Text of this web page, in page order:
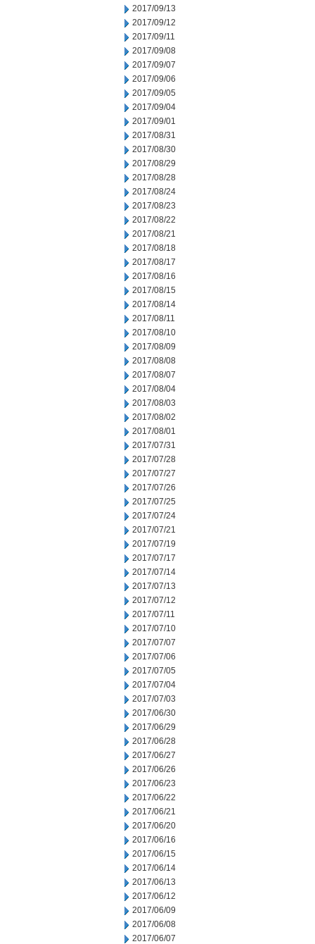
2017/09/13
2017/09/12
2017/09/11
2017/09/08
2017/09/07
2017/09/06
2017/09/05
2017/09/04
2017/09/01
2017/08/31
2017/08/30
2017/08/29
2017/08/28
2017/08/24
2017/08/23
2017/08/22
2017/08/21
2017/08/18
2017/08/17
2017/08/16
2017/08/15
2017/08/14
2017/08/11
2017/08/10
2017/08/09
2017/08/08
2017/08/07
2017/08/04
2017/08/03
2017/08/02
2017/08/01
2017/07/31
2017/07/28
2017/07/27
2017/07/26
2017/07/25
2017/07/24
2017/07/21
2017/07/19
2017/07/17
2017/07/14
2017/07/13
2017/07/12
2017/07/11
2017/07/10
2017/07/07
2017/07/06
2017/07/05
2017/07/04
2017/07/03
2017/06/30
2017/06/29
2017/06/28
2017/06/27
2017/06/26
2017/06/23
2017/06/22
2017/06/21
2017/06/20
2017/06/16
2017/06/15
2017/06/14
2017/06/13
2017/06/12
2017/06/09
2017/06/08
2017/06/07